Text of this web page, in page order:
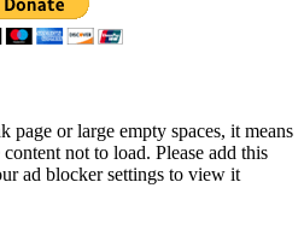
or large empty spaces, it means
not to load. Please add this
ad blocker settings to view it